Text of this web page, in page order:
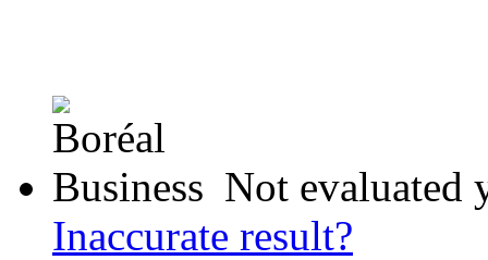
Not evaluated
Inaccurate result?